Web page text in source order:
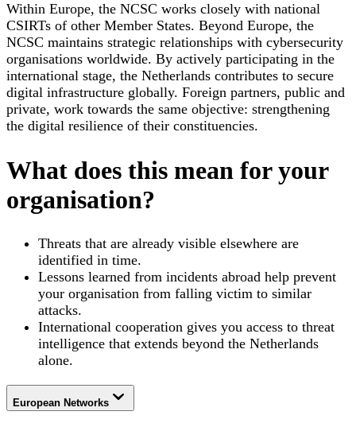
Within Europe, the NCSC works closely with national
CSIRTs of other Member States. Beyond Europe, the
NCSC maintains strategic relationships with cybersecurity
organisations worldwide. By actively participating in the
international stage, the Netherlands contributes to secure
digital infrastructure globally. Foreign partners, public and
private, work towards the same objective: strengthening
the digital resilience of their constituencies.
What does this mean for your
organisation?
Threats that are already visible elsewhere are
identified in time.
Lessons learned from incidents abroad help prevent
your organisation from falling victim to similar
attacks.
International cooperation gives you access to threat
intelligence that extends beyond the Netherlands
alone.
European Networks